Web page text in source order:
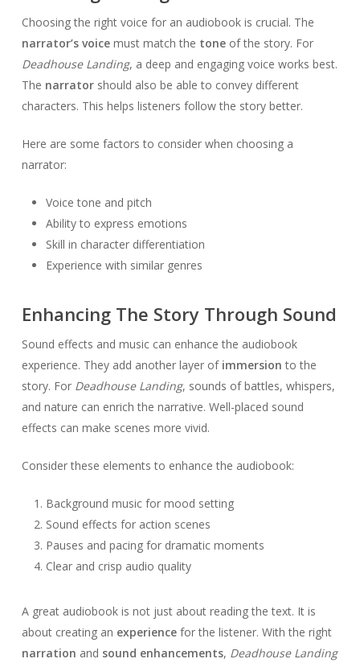
Choosing the right voice for an audiobook is crucial. The
narrator’s voicemust match the toneof the story. For
Deadhouse Landing, a deep and engaging voice works best.
The narratorshould also be able to convey different
characters. This helps listeners follow the story better.
Here are some factors to consider when choosing a
narrator:
Voice tone and pitch
Ability to express emotions
Skill in character differentiation
Experience with similar genres
Enhancing The Story Through Sound
Sound effects and music can enhance the audiobook
experience. They add another layer of immersion to the
story. For Deadhouse Landing, sounds of battles, whispers,
and nature can enrich the narrative. Well-placed sound
effects can make scenes more vivid.
Consider these elements to enhance the audiobook:
Background music for mood setting
Sound effects for action scenes
Pauses and pacing for dramatic moments
Clear and crisp audio quality
A great audiobook is not just about reading the text. It is
about creating an experiencefor the listener. With the right
narration and sound enhancements, Deadhouse Landing